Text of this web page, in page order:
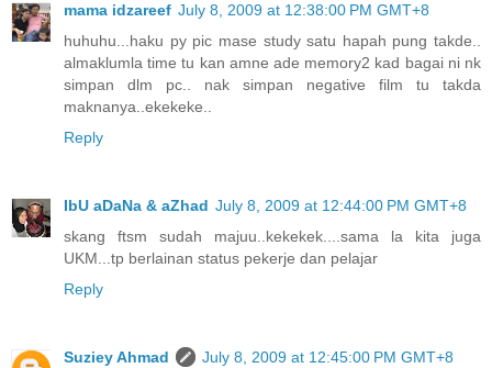
mama idzareef July 8, 2009 at 12:38:00 PM GMT+8
huhuhu...haku py pic mase study satu hapah pung takde..
almaklumla time tu kan amne ade memory2 kad bagai ni nk
simpan dlm pc.. nak simpan negative film tu takda
maknanya..ekekeke..
Reply
IbU aDaNa & aZhad July 8, 2009 at 12:44:00 PM GMT+8
skang ftsm sudah majuu..kekekek....sama la kita juga
UKM...tp berlainan status pekerje dan pelajar
Reply
Suziey Ahmad
July 8, 2009 at 12:45:00 PM GMT+8